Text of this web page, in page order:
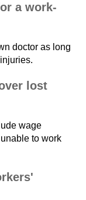
a work-
doctor as long
lost
wage
to work